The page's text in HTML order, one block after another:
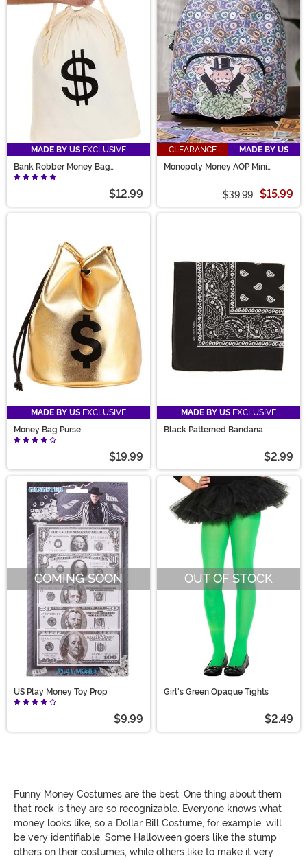
MADE BY US EXCLUSIVE
Bank Robber Money Bag
Accessory Prop
$12.99
CLEARANCE
MADE BY US
Monopoly Money AOP Mini
$39.99 $15.99
MADE BY US EXCLUSIVE
Money Bag Purse
$19.99
MADE BY US EXCLUSIVE
Black Patterned Bandana
$2.99
COMING SOON
US Play Money Toy Prop
$9.99
OUT OF STOCK
Girl's Green Opaque Tights
$2.49
Funny Money Costumes are the best. One thing about them
that rock is they are so recognizable. Everyone knows what
money looks like, so a Dollar Bill Costume, for example, will
be very identifiable. Some Halloween goers like the stump
others on their costumes, while others like to make it very